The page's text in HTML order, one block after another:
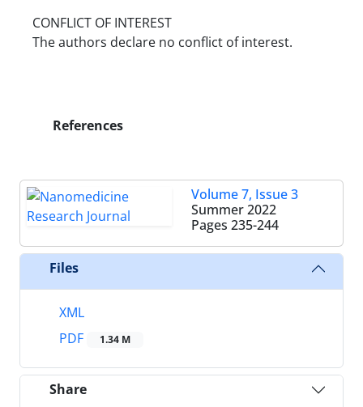
CONFLICT OF INTEREST
The authors declare no conflict of interest.
References
Volume 7, Issue 3
Summer 2022
Pages 235-244
Files
XML
PDF
1.34 M
Share